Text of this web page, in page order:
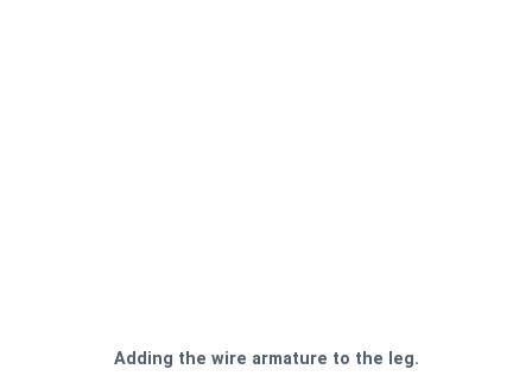
Adding the wire armature to the leg.